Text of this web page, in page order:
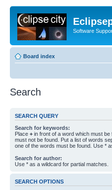
Software
Board index
Search
SEARCH QUERY
Search for keywords:
Place + in front of a word which must be
must not be found. Put a list of words
one of the words must be found. Use *
Search for author:
Use * as a wildcard for partial matches.
SEARCH OPTIONS